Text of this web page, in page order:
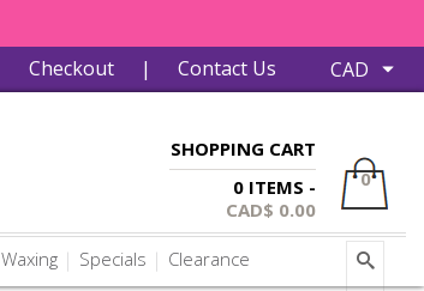
Checkout | Contact Us
SHOPPING CART
0 ITEMS -
CAD$ 0.00
0
Waxing Specials Clearance